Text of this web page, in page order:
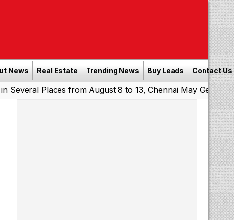
News Real Estate Trending News Buy Leads Contact Us
from August 8 to 13, Chennai May Get Showers|